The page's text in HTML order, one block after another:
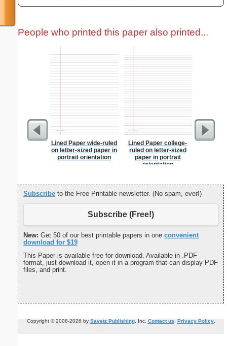
People who printed this paper also printed...
Lined Paper wide-ruled
on letter-sized paper in
portrait orientation
Lined Paper college-
ruled on letter-sized
paper in portrait
orientation
Master
Subscribe to the Free Printable newsletter. (No spam, ever!)
Subscribe (Free!)
New: Get 50 of our best printable papers in one convenient
download for $19
This Paper is available free for download. Available in .PDF
format, just download it, open it in a program that can display PDF
files, and print.
Copyright © 2008-2026 by Savetz Publishing, Inc. Contact us. Privacy Policy.